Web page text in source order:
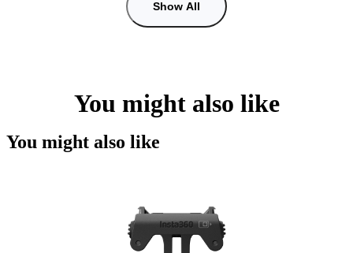
Show All
You might also like
You might also like